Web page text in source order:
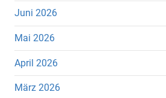
Juni 2026
Mai 2026
April 2026
März 2026